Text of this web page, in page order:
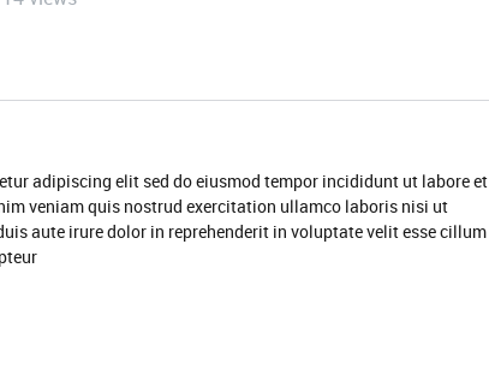
adipiscing elit sed do eiusmod tempor incididunt ut labore et
veniam quis nostrud exercitation ullamco laboris nisi ut
aute irure dolor in reprehenderit in voluptate velit esse cillum